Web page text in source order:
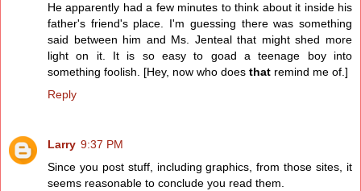
He apparently had a few minutes to think about it inside his
father's friend's place. I'm guessing there was something
said between him and Ms. Jenteal that might shed more
light on it. It is so easy to goad a teenage boy into
something foolish. [Hey, now who does that remind me of.]
Reply
Larry 9:37 PM
Since you post stuff, including graphics, from those sites, it
seems reasonable to conclude you read them.